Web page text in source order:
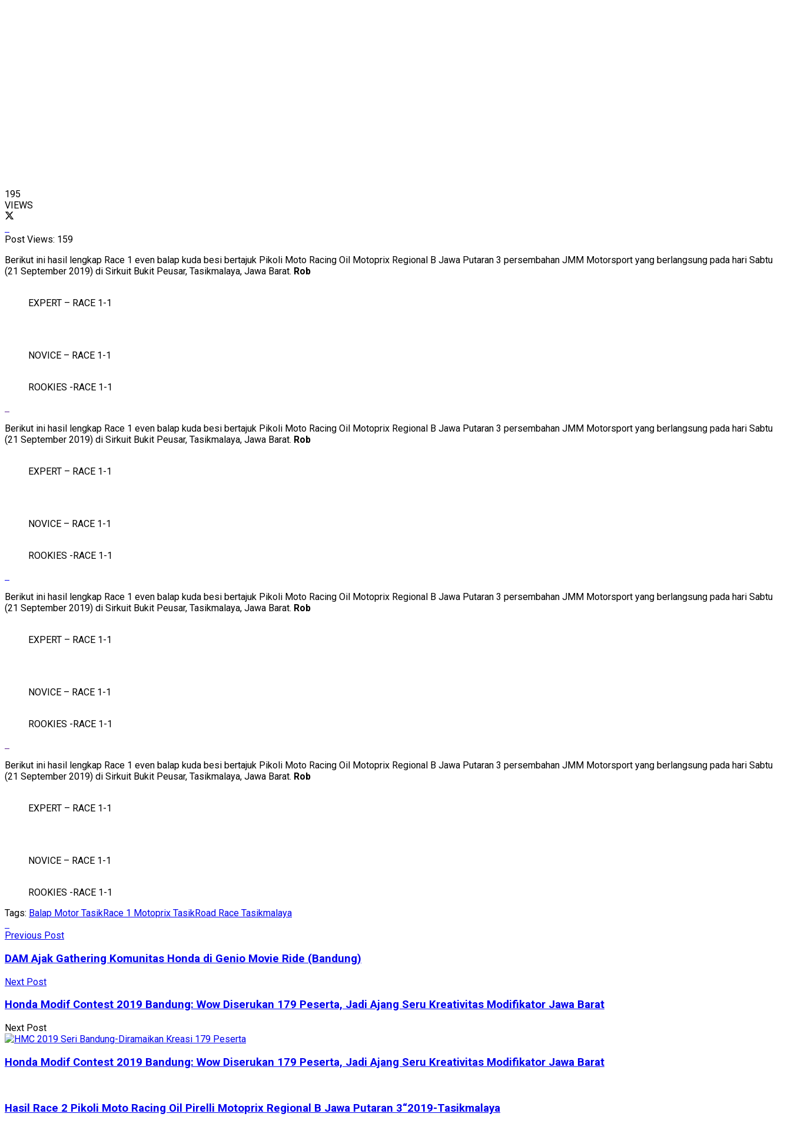
195
VIEWS
Post Views: 159
Berikut ini hasil lengkap Race 1 even balap kuda besi bertajuk Pikoli Moto Racing Oil Motoprix Regional B Jawa Putaran 3 persembahan JMM Motorsport yang berlangsung pada hari Sabtu
(21 September 2019) di Sirkuit Bukit Peusar, Tasikmalaya, Jawa Barat. Rob
EXPERT – RACE 1-1
NOVICE – RACE 1-1
ROOKIES -RACE 1-1
Berikut ini hasil lengkap Race 1 even balap kuda besi bertajuk Pikoli Moto Racing Oil Motoprix Regional B Jawa Putaran 3 persembahan JMM Motorsport yang berlangsung pada hari Sabtu
(21 September 2019) di Sirkuit Bukit Peusar, Tasikmalaya, Jawa Barat. Rob
EXPERT – RACE 1-1
NOVICE – RACE 1-1
ROOKIES -RACE 1-1
Berikut ini hasil lengkap Race 1 even balap kuda besi bertajuk Pikoli Moto Racing Oil Motoprix Regional B Jawa Putaran 3 persembahan JMM Motorsport yang berlangsung pada hari Sabtu
(21 September 2019) di Sirkuit Bukit Peusar, Tasikmalaya, Jawa Barat. Rob
EXPERT – RACE 1-1
NOVICE – RACE 1-1
ROOKIES -RACE 1-1
Berikut ini hasil lengkap Race 1 even balap kuda besi bertajuk Pikoli Moto Racing Oil Motoprix Regional B Jawa Putaran 3 persembahan JMM Motorsport yang berlangsung pada hari Sabtu
(21 September 2019) di Sirkuit Bukit Peusar, Tasikmalaya, Jawa Barat. Rob
EXPERT – RACE 1-1
NOVICE – RACE 1-1
ROOKIES -RACE 1-1
Tags: Balap Motor TasikRace 1 Motoprix TasikRoad Race Tasikmalaya
Previous Post
DAM Ajak Gathering Komunitas Honda di Genio Movie Ride (Bandung)
Next Post
Honda Modif Contest 2019 Bandung: Wow Diserukan 179 Peserta, Jadi Ajang Seru Kreativitas Modifikator Jawa Barat
Next Post
Honda Modif Contest 2019 Bandung: Wow Diserukan 179 Peserta, Jadi Ajang Seru Kreativitas Modifikator Jawa Barat
Hasil Race 2 Pikoli Moto Racing Oil Pirelli Motoprix Regional B Jawa Putaran 3“2019-Tasikmalaya